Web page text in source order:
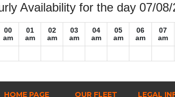
Availability for the day 07/
00
am
01
am
02
am
03
am
04
am
05
am
06
am
07
am
LEGAL
HOME PAGE OUR FLEET